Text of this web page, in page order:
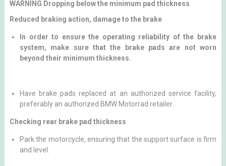
WARNING Dropping below the minimum pad thickness
Reduced braking action, damage to the brake
In order to ensure the operating reliability of the brake
system, make sure that the brake pads are not worn
beyond their minimum thickness.
Have brake pads replaced at an authorized service facility,
preferably an authorized BMW Motorrad retailer.
Checking rear brake pad thickness
Park the motorcycle, ensuring that the support surface is firm
and level.